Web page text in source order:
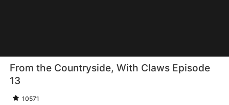
From the Countryside, With Claws Episode
13
10571